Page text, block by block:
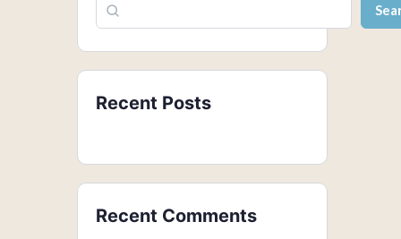
Recent Posts
Recent Comments